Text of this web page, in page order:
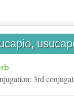
: 3rd